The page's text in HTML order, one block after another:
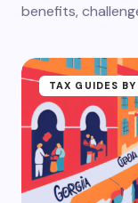
benefits,
TAX GUIDES